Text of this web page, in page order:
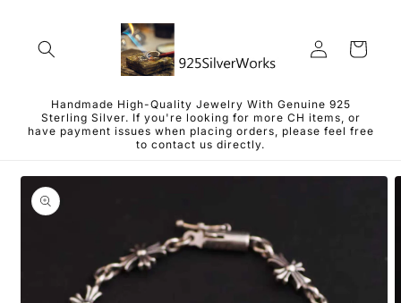
Log
in
Cart
Handmade High-Quality Jewelry With Genuine 925
Sterling Silver. If you're looking for more CH items, or
have payment issues when placing orders, please feel free
to contact us directly.
Skip to
product
information